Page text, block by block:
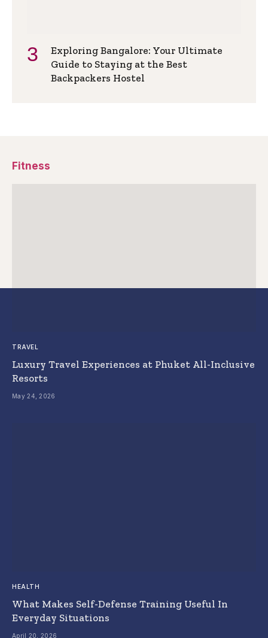
Exploring Bangalore: Your Ultimate
Guide to Staying at the Best
Backpackers Hostel
Fitness
TRAVEL
Luxury Travel Experiences at Phuket All-Inclusive
Resorts
May 24, 2026
HEALTH
What Makes Self-Defense Training Useful In
Everyday Situations
April 20, 2026